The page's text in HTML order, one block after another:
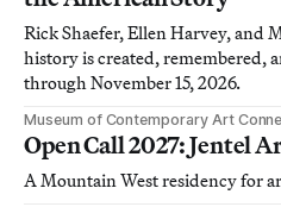
Rick Shaefer, Ellen Harvey, and
history is created, remembered,
through November 15, 2026.
Museum of Contemporary Art
Open Call 2027: Jentel
A Mountain West residency for